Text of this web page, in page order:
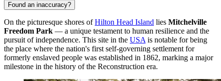
Found an inaccuracy?
On the picturesque shores ofHilton Head Island lies Mitchelville
Freedom Park — a unique testament to human resilience and the
pursuit of independence. This site in the USA is notable for being
the place where the nation's first self-governing settlement for
formerly enslaved people was established in 1862, marking a major
milestone in the history of the Reconstruction era.